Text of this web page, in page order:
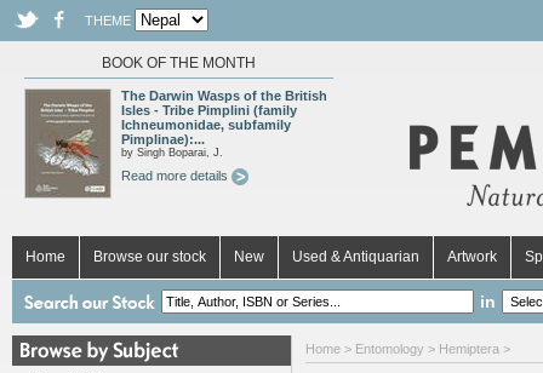
THEME
BOOK OF THE MONTH
The Darwin Wasps of the British
Isles - Tribe Pimplini (family
Ichneumonidae, subfamily
Pimplinae):...
by Singh Boparai, J.
Read more details
Home Browse our stock New Used & Antiquarian Artwork
in
Home > Entomology > Hemiptera >